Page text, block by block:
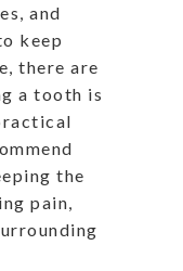
and
keep
there are
a tooth is
the
pain,